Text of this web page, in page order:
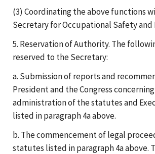
(3) Coordinating the above functions
Secretary for Occupational Safety and
5. Reservation of Authority. The
reserved to the Secretary:
a. Submission of reports and
President and the Congress
administration of the statutes and
listed in paragraph 4a above.
b. The commencement of legal
statutes listed in paragraph 4a above.